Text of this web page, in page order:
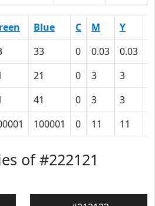
Blue C M Y
33 0 0.03 0.03
21 0 3 3
41 0 3 3
100001 0 11 11
of #222121